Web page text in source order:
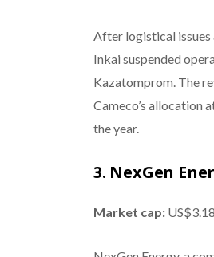
After logistical
Inkai suspended
Kazatomprom. The
Cameco’s allocation
the year.
3. NexGen
Market cap: